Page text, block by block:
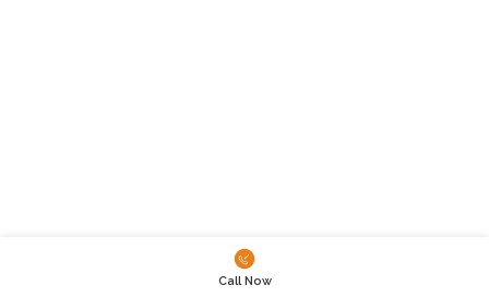
Call Now